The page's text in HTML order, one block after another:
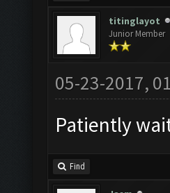
titinglayot
Junior Member
05-23-2017,
Patiently
Find